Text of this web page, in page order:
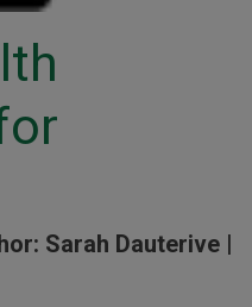
Sarah Dauterive |